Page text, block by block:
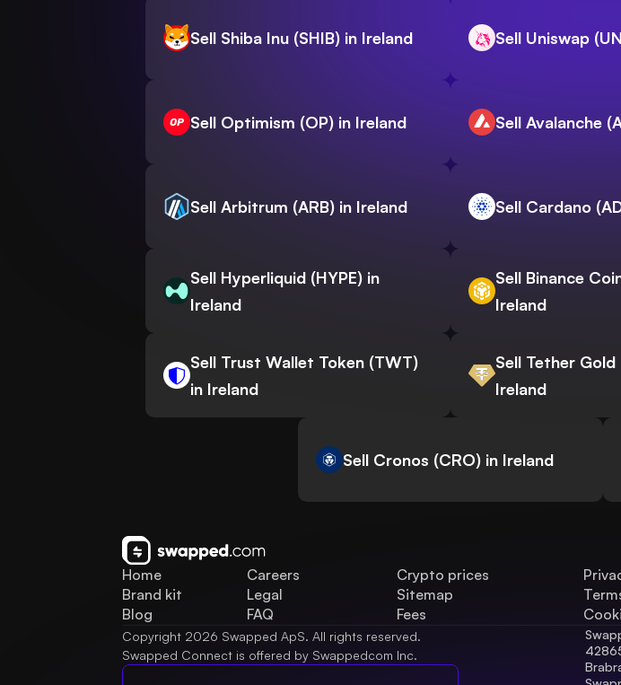
Sell Shiba Inu (SHIB) in Ireland Sell Uniswap
Sell Optimism (OP) in Ireland Sell Avalanche
Sell Arbitrum (ARB) in Ireland Sell Cardano
Sell Hyperliquid (HYPE) in
Ireland
Sell Binance
Ireland
Sell Trust Wallet Token (TWT)
in Ireland
Sell Tether
Ireland
Sell Cronos (CRO) in Ireland
Home
Brand kit
Blog
Careers
Legal
FAQ
Crypto prices
Sitemap
Fees
Copyright 2026 Swapped ApS. All rights reserved.
Swapped Connect is offered by Swappedcom Inc.